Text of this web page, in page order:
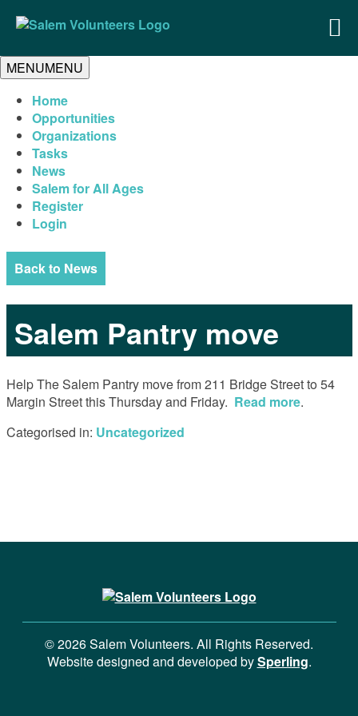
MENUMENU
Home
Opportunities
Organizations
Tasks
News
Salem for All Ages
Register
Login
Back to News
Salem Pantry move
Help The Salem Pantry move from 211 Bridge Street to 54
Margin Street this Thursday and Friday. Read more.
Categorised in: Uncategorized
© 2026 Salem Volunteers. All Rights Reserved.
Website designed and developed bySperling.